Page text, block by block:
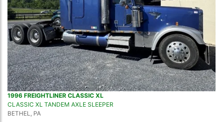
1996 FREIGHTLINER CLASSIC XL
CLASSIC XL TANDEM AXLE SLEEPER
BETHEL, PA